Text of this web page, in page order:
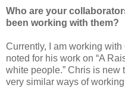
Who are your
been working with them?
Currently, I am working
noted for his work on “A
white people.” Chris is new
very similar ways of